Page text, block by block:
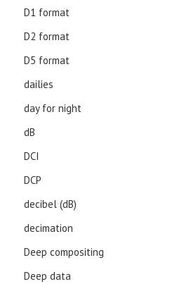
D1 format
D2 format
D5 format
dailies
day for night
dB
DCI
DCP
decibel (dB)
decimation
Deep compositing
Deep data